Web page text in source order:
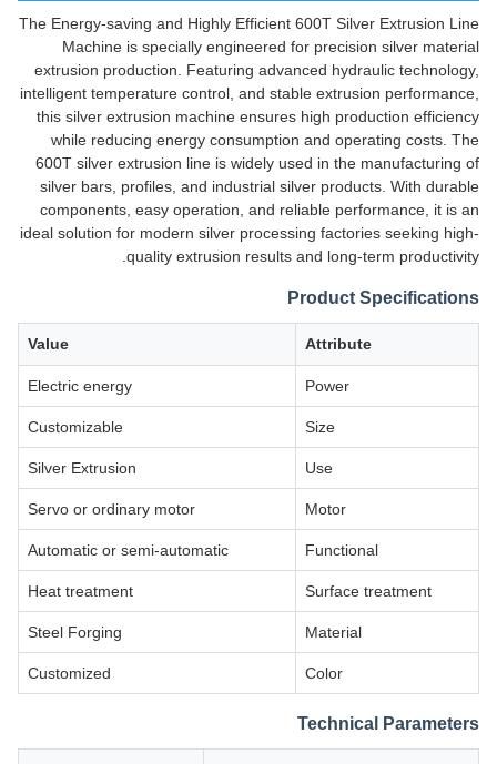
The Energy-saving and Highly Efficient 600T Silver Extrusion Line
Machine is specially engineered for precision silver material
extrusion production. Featuring advanced hydraulic technology,
intelligent temperature control, and stable extrusion performance,
this silver extrusion machine ensures high production efficiency
while reducing energy consumption and operating costs. The
600T silver extrusion line is widely used in the manufacturing of
silver bars, profiles, and industrial silver products. With durable
components, easy operation, and reliable performance, it is an
ideal solution for modern silver processing factories seeking high-
quality extrusion results and long-term productivity.
Product Specifications
Attribute
Value
Power
Electric energy
Size
Customizable
Use
Silver Extrusion
Motor
Servo or ordinary motor
Functional
Automatic or semi-automatic
Surface treatment
Heat treatment
Material
Steel Forging
Color
Customized
Technical Parameters